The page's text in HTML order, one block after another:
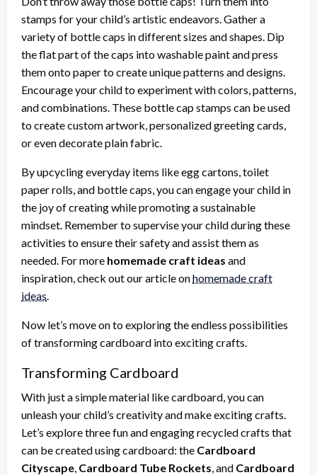
stamps for your child’s artistic endeavors. Gather a
variety of bottle caps in different sizes and shapes. Dip
the flat part of the caps into washable paint and press
them onto paper to create unique patterns and designs.
Encourage your child to experiment with colors, patterns,
and combinations. These bottle cap stamps can be used
to create custom artwork, personalized greeting cards,
or even decorate plain fabric.
By upcycling everyday items like egg cartons, toilet
paper rolls, and bottle caps, you can engage your child in
the joy of creating while promoting a sustainable
mindset. Remember to supervise your child during these
activities to ensure their safety and assist them as
needed. For more homemade craft ideas and
inspiration, check out our article onhomemade craft
ideas.
Now let’s move on to exploring the endless possibilities
of transforming cardboard into exciting crafts.
Transforming Cardboard
With just a simple material like cardboard, you can
unleash your child’s creativity and make exciting crafts.
Let’s explore three fun and engaging recycled crafts that
can be created using cardboard: the Cardboard
Cityscape, Cardboard Tube Rockets, and Cardboard